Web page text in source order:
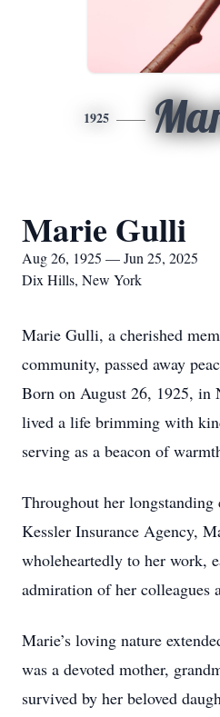
1925
Marie Gulli
Aug 26, 1925 — Jun 25, 2025
Dix Hills, New York
Marie Gulli, a cherished
community, passed away
Born on August 26, 1925, in
lived a life brimming with
serving as a beacon of
Throughout her longstanding
Kessler Insurance Agency,
wholeheartedly to her work,
admiration of her colleagues
Marie’s loving nature
was a devoted mother,
survived by her beloved